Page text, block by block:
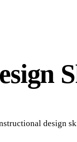
design